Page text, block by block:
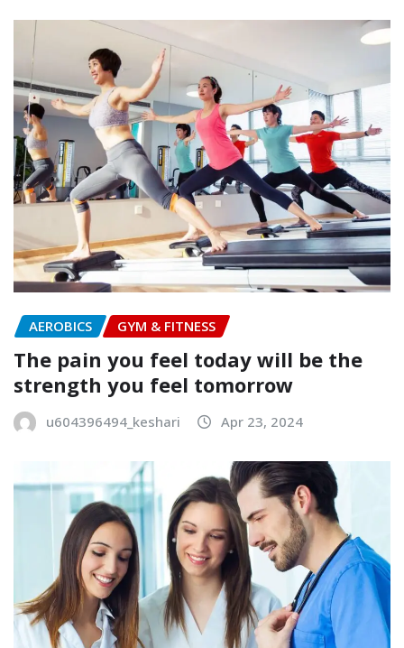
AEROBICS GYM & FITNESS
The pain you feel today will be the
strength you feel tomorrow
u604396494_keshari Apr 23, 2024